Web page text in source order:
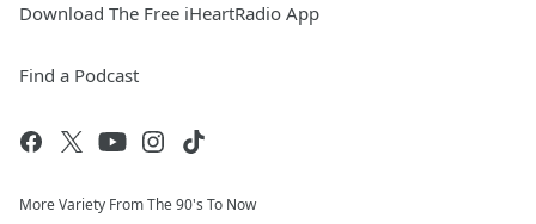
Download The Free iHeartRadio App
Find a Podcast
More Variety From The 90's To Now